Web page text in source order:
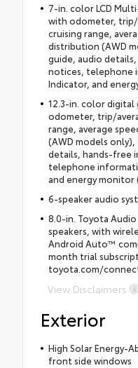
7-in. color LCD
with odometer,
cruising range,
distribution (AWD
guide, audio
notices, telephone
Indicator, and
12.3-in. color
odometer, trip/
range, average
(AWD models
details, hands-free
telephone
and energy monitor
6-speaker audio
8.0-in. Toyota
speakers, with
Android Auto™
month trial
toyota.com/
View Disclaimers
Exterior
High Solar Energy-
front side windows